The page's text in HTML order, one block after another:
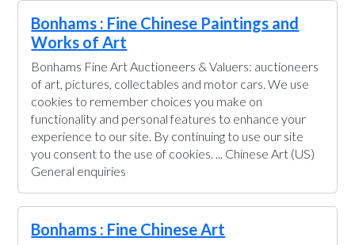
Bonhams : Fine Chinese Paintings and
Works of Art
Bonhams Fine Art Auctioneers & Valuers: auctioneers
of art, pictures, collectables and motor cars. We use
cookies to remember choices you make on
functionality and personal features to enhance your
experience to our site. By continuing to use our site
you consent to the use of cookies. ... Chinese Art (US)
General enquiries
Bonhams : Fine Chinese Art